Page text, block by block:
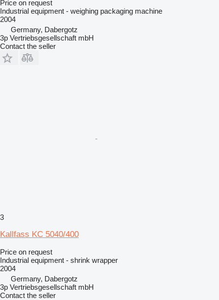
Price on request
Industrial equipment - weighing packaging machine
2004
Germany, Dabergotz
3p Vertriebsgesellschaft mbH
Contact the seller
3
Kallfass KC 5040/400
Price on request
Industrial equipment - shrink wrapper
2004
Germany, Dabergotz
3p Vertriebsgesellschaft mbH
Contact the seller